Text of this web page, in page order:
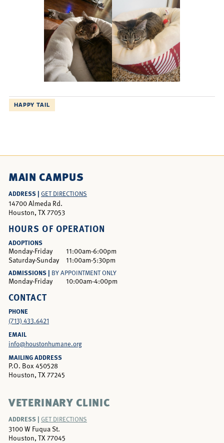
HAPPY TAIL
MAIN CAMPUS
ADDRESS | GET DIRECTIONS
14700 Almeda Rd.
Houston, TX 77053
HOURS OF OPERATION
ADOPTIONS
Monday-Friday
11:00am-6:00pm
Saturday-Sunday
11:00am-5:30pm
ADMISSIONS | BY APPOINTMENT ONLY
Monday-Friday 10:00am-4:00pm
CONTACT
PHONE
(713) 433.6421
EMAIL
info@houstonhumane.org
MAILING ADDRESS
P.O. Box 450528
Houston, TX 77245
VETERINARY CLINIC
ADDRESS | GET DIRECTIONS
3100 W Fuqua St.
Houston, TX 77045